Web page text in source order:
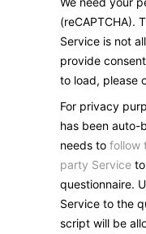
(reCAPTCHA).
Service is not
provide
to load, please
For privacy
has been auto-
needs to follow
party Service
questionnaire.
Service to the
script will be